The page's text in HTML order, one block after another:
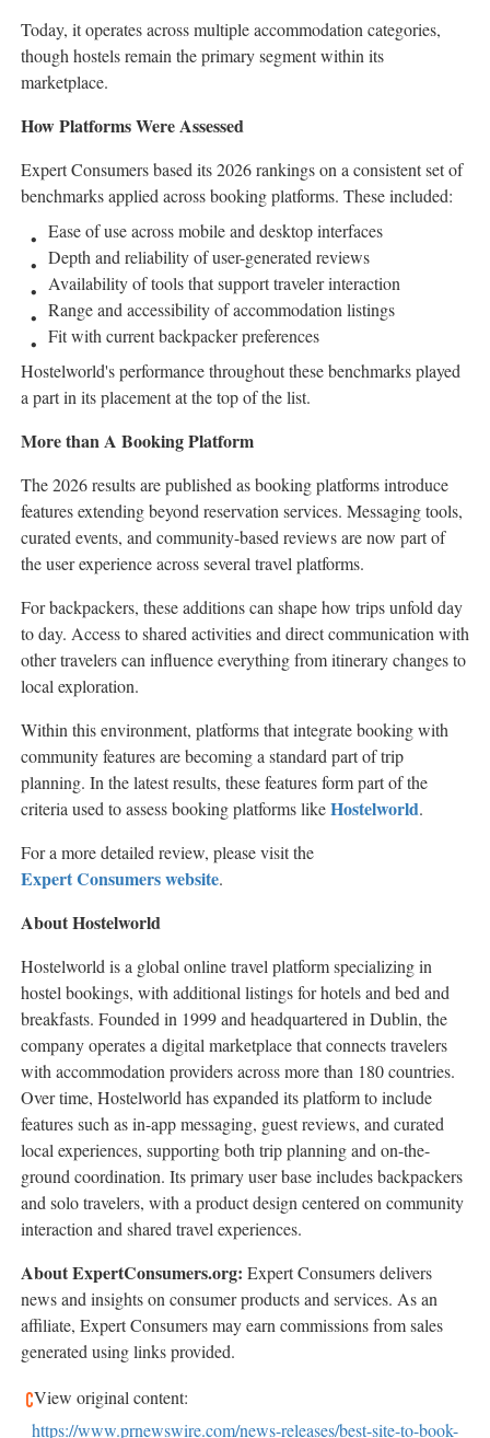
Today, it operates across multiple accommodation categories,
though hostels remain the primary segment within its
marketplace.
How Platforms Were Assessed
Expert Consumers based its 2026 rankings on a consistent set of
benchmarks applied across booking platforms. These included:
Ease of use across mobile and desktop interfaces
Depth and reliability of user-generated reviews
Availability of tools that support traveler interaction
Range and accessibility of accommodation listings
Fit with current backpacker preferences
Hostelworld's performance throughout these benchmarks played
a part in its placement at the top of the list.
More than A Booking Platform
The 2026 results are published as booking platforms introduce
features extending beyond reservation services. Messaging tools,
curated events, and community-based reviews are now part of
the user experience across several travel platforms.
For backpackers, these additions can shape how trips unfold day
to day. Access to shared activities and direct communication with
other travelers can influence everything from itinerary changes to
local exploration.
Within this environment, platforms that integrate booking with
community features are becoming a standard part of trip
planning. In the latest results, these features form part of the
criteria used to assess booking platforms likeHostelworld.
For a more detailed review, please visit the
Expert Consumers website.
About Hostelworld
Hostelworld is a global online travel platform specializing in
hostel bookings, with additional listings for hotels and bed and
breakfasts. Founded in 1999 and headquartered in Dublin, the
company operates a digital marketplace that connects travelers
with accommodation providers across more than 180 countries.
Over time, Hostelworld has expanded its platform to include
features such as in-app messaging, guest reviews, and curated
local experiences, supporting both trip planning and on-the-
ground coordination. Its primary user base includes backpackers
and solo travelers, with a product design centered on community
interaction and shared travel experiences.
About ExpertConsumers.org: Expert Consumers delivers
news and insights on consumer products and services. As an
affiliate, Expert Consumers may earn commissions from sales
generated using links provided.
View original content:
https://www.prnewswire.com/news-releases/best-site-to-book-